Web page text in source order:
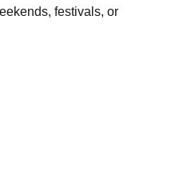
festivals, or